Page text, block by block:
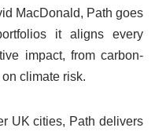
MacDonald, Path goes
it aligns every
impact, from carbon-
climate risk.
UK cities, Path delivers